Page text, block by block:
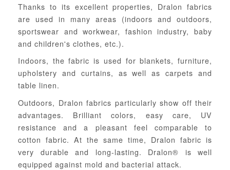
Thanks to its excellent properties, Dralon fabrics
are used in many areas (indoors and outdoors,
sportswear and workwear, fashion industry, baby
and children's clothes, etc.).
Indoors, the fabric is used for blankets, furniture,
upholstery and curtains, as well as carpets and
table linen.
Outdoors, Dralon fabrics particularly show off their
advantages. Brilliant colors, easy care, UV
resistance and a pleasant feel comparable to
cotton fabric. At the same time, Dralon fabric is
very durable and long-lasting. Dralon® is well
equipped against mold and bacterial attack.